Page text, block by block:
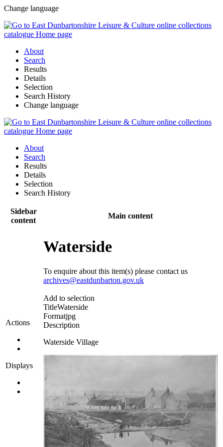
Change language
About
Search
Results
Details
Selection
Search History
Change language
About
Search
Results
Details
Selection
Search History
Sidebar
content
Main content
Actions
Displays
Waterside
To enquire about this item(s) please contact us
archives@eastdunbarton.gov.uk
Add to selection
TitleWaterside
Formatjpg
Description
Waterside Village